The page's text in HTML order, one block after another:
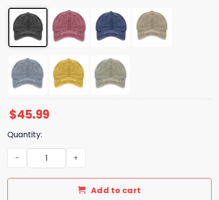
$45.99
Quantity:
Dear World We Are So Sorry Love Sane Americans Hat
Add to cart